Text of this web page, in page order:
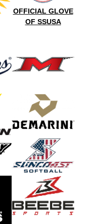
OFFICIAL GLOVE
OF SSUSA